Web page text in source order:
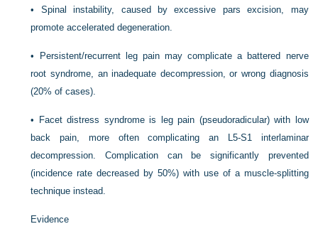
• Spinal instability, caused by excessive pars excision, may
promote accelerated degeneration.
• Persistent/recurrent leg pain may complicate a battered nerve
root syndrome, an inadequate decompression, or wrong diagnosis
(20% of cases).
• Facet distress syndrome is leg pain (pseudoradicular) with low
back pain, more often complicating an L5-S1 interlaminar
decompression. Complication can be significantly prevented
(incidence rate decreased by 50%) with use of a muscle-splitting
technique instead.
Evidence